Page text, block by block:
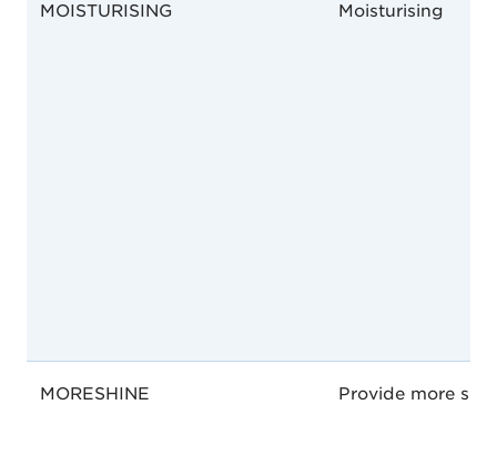
MOISTURISING Moisturising
MORESHINE Provide more